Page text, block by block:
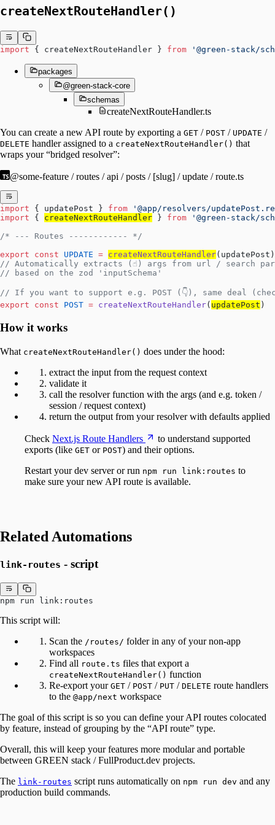
createNextRouteHandler()
import { createNextRouteHandler } from '@green-stack/
packages
@green-stack-core
schemas
createNextRouteHandler.ts
You can create a new API route by exporting a GET / POST / UPDATE /
DELETE handler assigned to a createNextRouteHandler() that
wraps your “bridged resolver”:
@some-feature / routes / api / posts / [slug] / update / route.ts
import { updatePost } from '@app/resolvers/
import { createNextRouteHandler } from '@green-stack/
/* --- Routes ------------ */
export const UPDATE = createNextRouteHandler(updatePost)
// Automatically extracts (☝️) args from url / search
// based on the zod 'inputSchema'
// If you want to support e.g. POST (👇), same deal
export const POST = createNextRouteHandler( updatePost )
How it works
What createNextRouteHandler() does under the hood:
extract the input from the request context
validate it
call the resolver function with the args (and e.g. token /
session / request context)
return the output from your resolver with defaults applied
Check Next.js Route Handlers
to understand supported
exports (like GET or POST) and their options.
Restart your dev server or run npm run link:routes to
make sure your new API route is available.
Related Automations
link-routes - script
npm run link:routes
This script will:
Scan the /routes/ folder in any of your non-app
workspaces
Find all route.ts files that export a
createNextRouteHandler() function
Re-export your GET / POST / PUT / DELETE route handlers
to the @app/next workspace
The goal of this script is so you can define your API routes colocated
by feature, instead of grouping by the “API route” type.
Overall, this will keep your features more modular and portable
between GREEN stack / FullProduct.dev projects.
The link-routes script runs automatically on npm run dev and any
production build commands.